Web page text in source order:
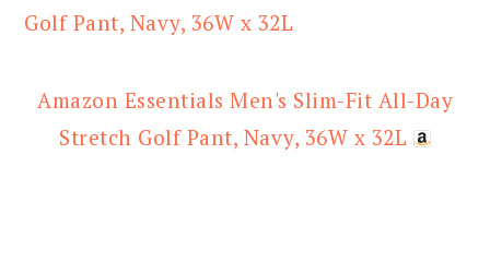
Amazon Essentials Men's Slim-Fit All-Day
Stretch Golf Pant, Navy, 36W x 32L